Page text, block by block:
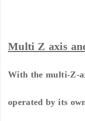
Multi Z axis
With the multi-Z-
operated by its